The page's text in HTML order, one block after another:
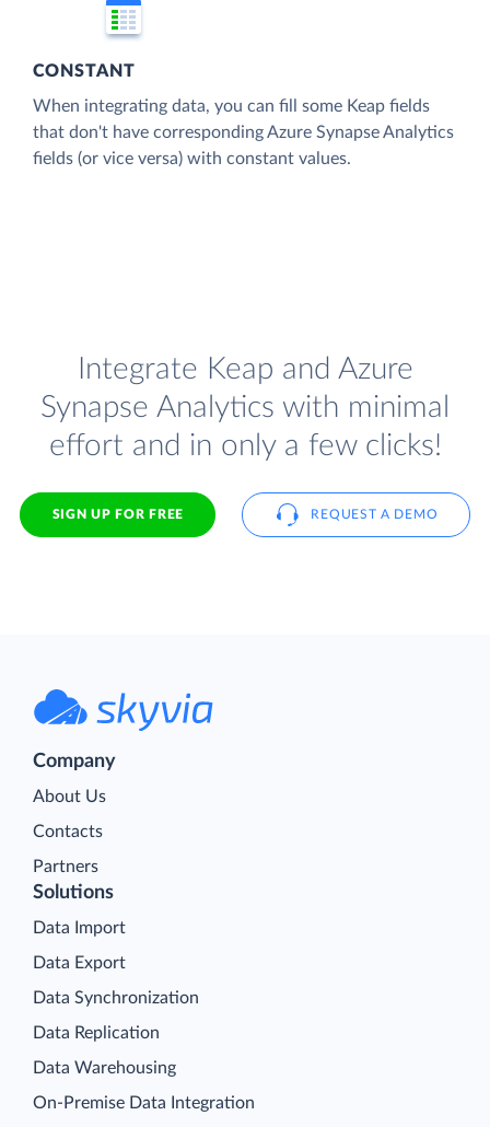
CONSTANT
When integrating data, you can fill some Keap fields
that don't have corresponding Azure Synapse Analytics
fields (or vice versa) with constant values.
Integrate Keap and Azure
Synapse Analytics with minimal
effort and in only a few clicks!
SIGN UP FOR FREE REQUEST A DEMO
Company
About Us
Contacts
Partners
Solutions
Data Import
Data Export
Data Synchronization
Data Replication
Data Warehousing
On-Premise Data Integration